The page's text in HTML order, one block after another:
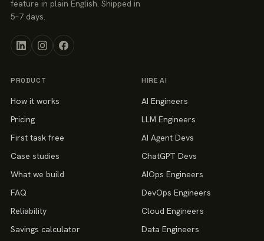
feature in plain English. Shipped in
5–7 days.
PRODUCT
How it works
Pricing
First task free
Case studies
What we build
FAQ
Reliability
Savings calculator
HIRE AI
AI Engineers
LLM Engineers
AI Agent Devs
ChatGPT Devs
AIOps Engineers
DevOps Engineers
Cloud Engineers
Data Engineers